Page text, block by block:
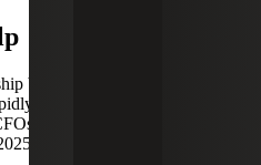
between HR and finance is
changing future of
can position their
by: